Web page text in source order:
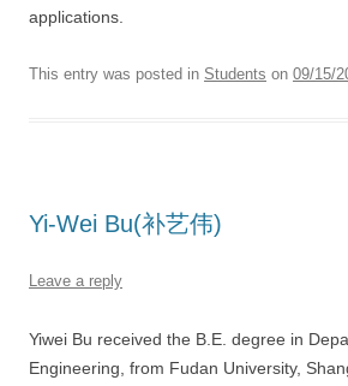
applications.
This entry was posted in Students on 09/15/
Yi-Wei Bu(补艺伟)
Leave a reply
Yiwei Bu received the B.E. degree in
Engineering, from Fudan University,